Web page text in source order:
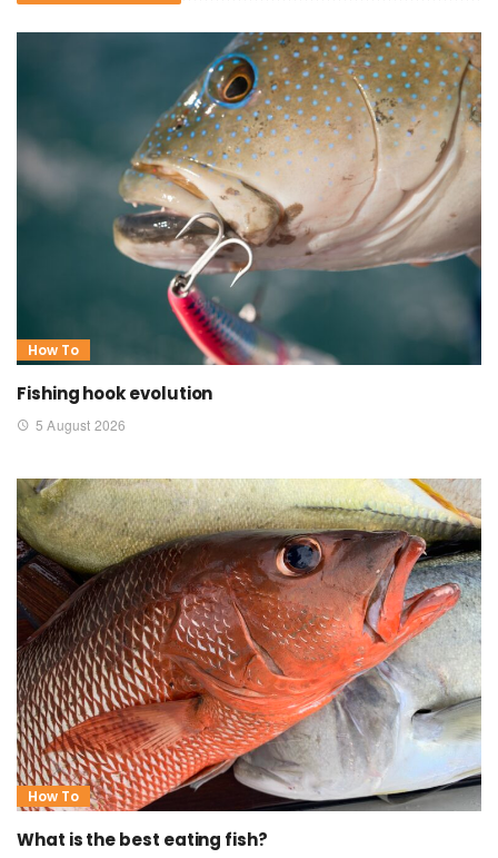
How To
Fishing hook evolution
5 August 2026
How To
What is the best eating fish?